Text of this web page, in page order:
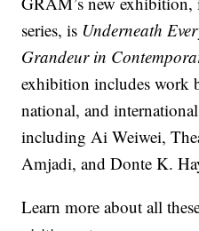
series, is Underneath
Grandeur in
exhibition includes work
national, and
including Ai Weiwei,
Amjadi, and Donte K.
Learn more about all